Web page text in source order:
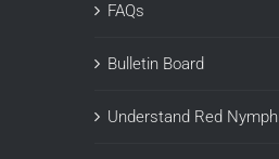
FAQs
Bulletin Board
Understand Red Nymph